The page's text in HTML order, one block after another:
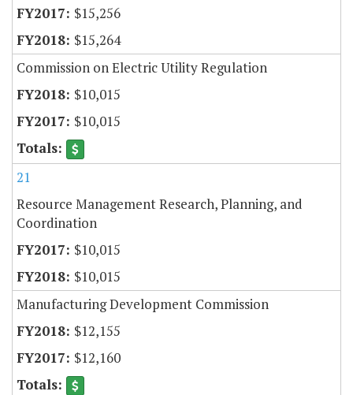
$15,256
$15,264
Commission on Electric Utility Regulation
$10,015
$10,015
21
Resource Management Research, Planning, and
Coordination
$10,015
$10,015
Manufacturing Development Commission
$12,155
$12,160